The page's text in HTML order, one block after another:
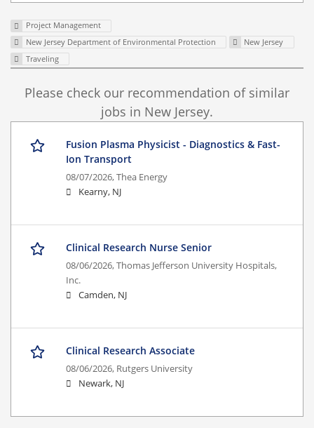
Project Management
New Jersey Department of Environmental Protection
New Jersey
Traveling
Please check our recommendation of similar
jobs in New Jersey.
Fusion Plasma Physicist - Diagnostics & Fast-
Ion Transport
08/07/2026,Thea Energy
Kearny, NJ
Clinical Research Nurse Senior
08/06/2026,Thomas Jefferson University Hospitals,
Inc.
Camden, NJ
Clinical Research Associate
08/06/2026, Rutgers University
Newark, NJ